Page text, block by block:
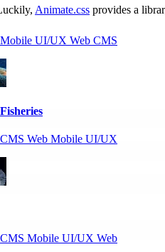
Mobile UI/UX Web CMS
CMS Web Mobile UI/UX
CMS Mobile UI/UX Web
Animate.css provides a